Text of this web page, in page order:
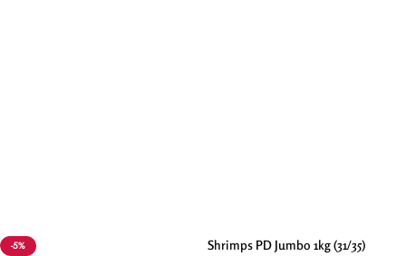
-5% Shrimps PD Jumbo 1kg (31/35)